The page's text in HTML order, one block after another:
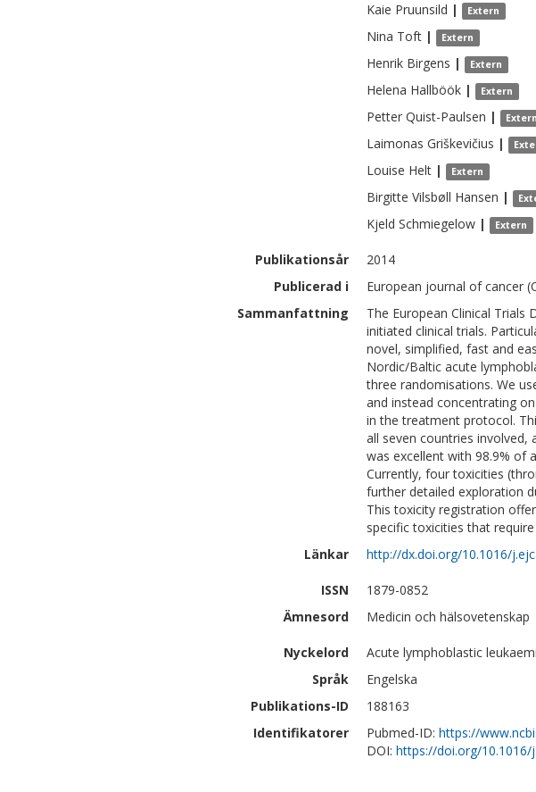
Kaie Pruunsild | Extern
Nina Toft | Extern
Henrik Birgens | Extern
Helena Hallböök | Extern
Petter Quist-Paulsen | Extern
Laimonas Griškevičius |
Louise Helt | Extern
Birgitte Vilsbøll Hansen |
Kjeld Schmiegelow | Extern
Publikationsår
2014
Publicerad i
European journal of cancer
Sammanfattning
The European Clinical
initiated clinical trials.
novel, simplified, fast and
Nordic/Baltic acute
three randomisations. We
and instead concentrating
in the treatment protocol.
all seven countries
was excellent with 98.9% of
Currently, four toxicities
further detailed exploration
This toxicity registration
specific toxicities that
Länkar
http://dx.doi.org/10.1016/
ISSN
1879-0852
Ämnesord
Medicin och
Nyckelord
Acute lymphoblastic
Språk
Engelska
Publikations-ID
188163
Identifikatorer
Pubmed-ID: https://
DOI: https://doi.org/10.1016/